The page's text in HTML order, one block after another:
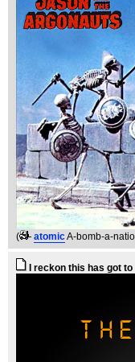
( atomicA-bomb-a-
I reckon this has got